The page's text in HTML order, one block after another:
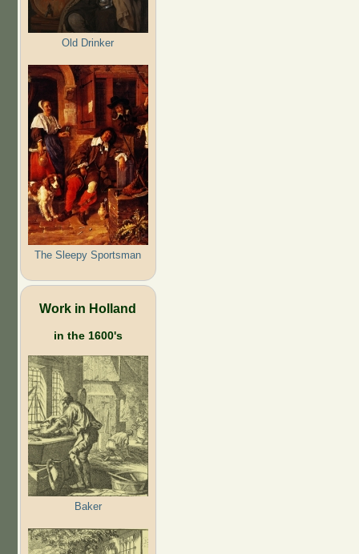
Old Drinker
The Sleepy Sportsman
Work in Holland
in the 1600's
Baker